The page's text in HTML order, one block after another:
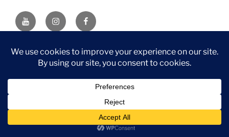
YouTubeInstagramFacebook
DISCLAIMER: This website contains affiliate links. If you
purchase through one of the links, I’ll receive a small
Associate, I earn from qualifying purchases.